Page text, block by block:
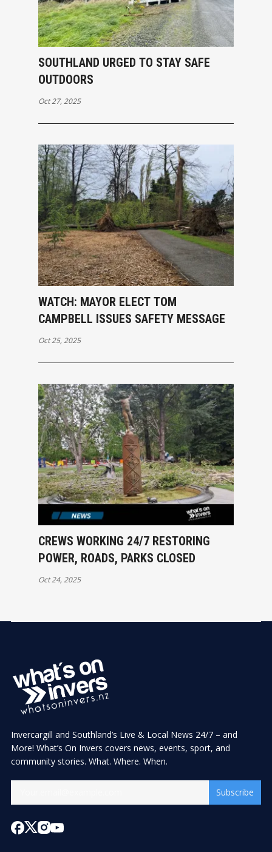
SOUTHLAND URGED TO STAY SAFE
OUTDOORS
Oct 27, 2025
WATCH: MAYOR ELECT TOM
CAMPBELL ISSUES SAFETY MESSAGE
Oct 25, 2025
CREWS WORKING 24/7 RESTORING
POWER, ROADS, PARKS CLOSED
Oct 24, 2025
Invercargill and Southland’s Live & Local News 24/7 – and
More! What’s On Invers covers news, events, sport, and
community stories. What. Where. When.
Subscribe